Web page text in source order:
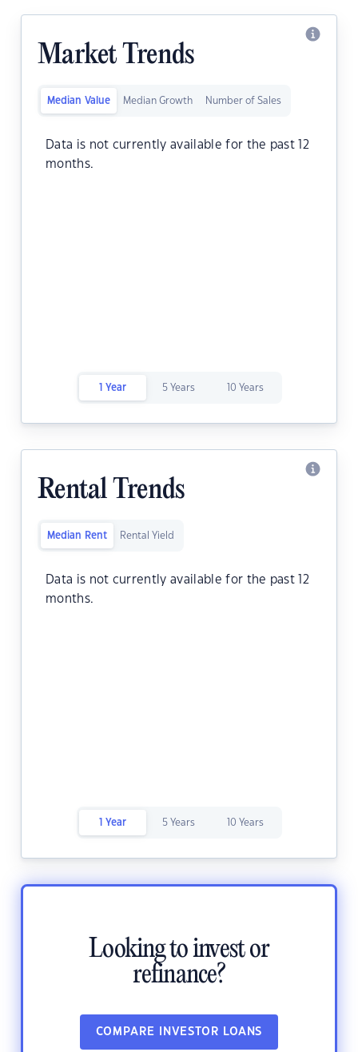
Market Trends
Median Value Median Growth Number of Sales
Data is not currently available for the past 12
months.
1 Year 5 Years 10 Years
Rental Trends
Median Rent Rental Yield
Data is not currently available for the past 12
months.
1 Year 5 Years 10 Years
Looking to invest or
refinance?
COMPARE INVESTOR LOANS